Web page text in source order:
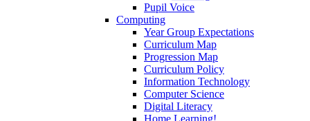
Pupil Voice
Computing
Year Group Expectations
Curriculum Map
Progression Map
Curriculum Policy
Information Technology
Computer Science
Digital Literacy